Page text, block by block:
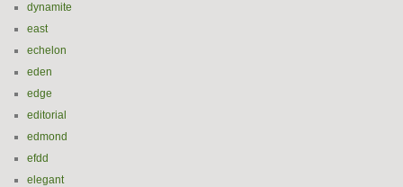
dynamite
east
echelon
eden
edge
editorial
edmond
efdd
elegant